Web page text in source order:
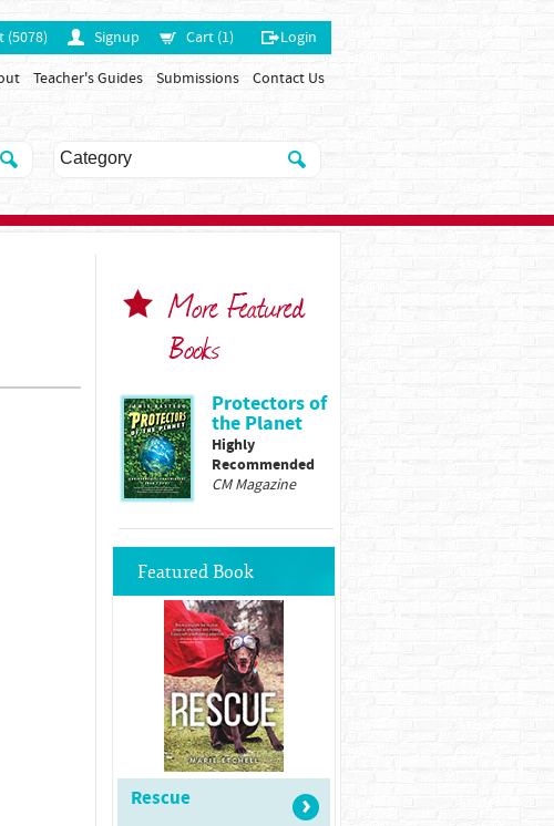
(5078) Signup Cart (1) Login
Teacher's Guides Submissions Contact Us
More Featured
Books
Protectors of
the Planet
Highly
Recommended
CM Magazine
Featured Book
Rescue